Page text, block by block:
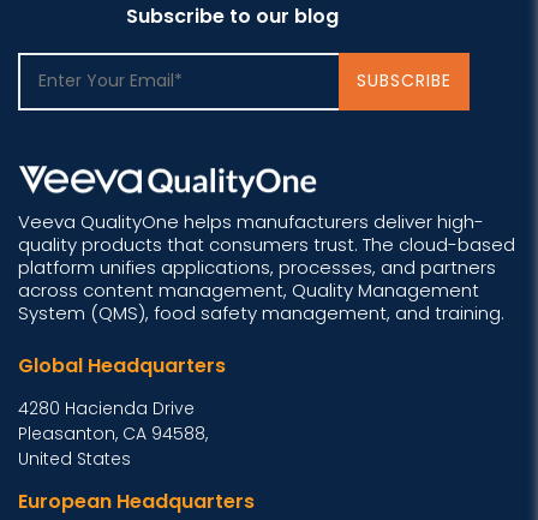
Subscribe to our blog
Veeva QualityOne helps manufacturers deliver high-
quality products that consumers trust. The cloud-based
platform unifies applications, processes, and partners
across content management, Quality Management
System (QMS), food safety management, and training.
Global Headquarters
4280 Hacienda Drive
Pleasanton, CA 94588,
United States
European Headquarters